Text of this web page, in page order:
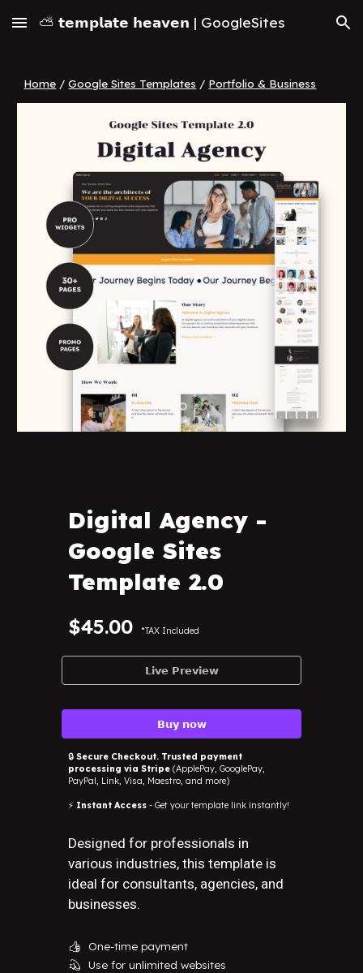
Skip to main content Skip to navigation
⛅ 𝘁𝗲𝗺𝗽𝗹𝗮𝘁𝗲 𝗵𝗲𝗮𝘃𝗲𝗻 | GoogleSites
Home /Google Sites Templates / Portfolio & Business
Digital Agency -
Google Sites
Template 2.0
$45.00 *TAX Included
𝗟𝗶𝘃𝗲 𝗣𝗿𝗲𝘃𝗶𝗲𝘄
𝗕𝘂𝘆 𝗻𝗼𝘄
🔒Secure Checkout. Trusted payment
processing via Stripe (ApplePay, GooglePay,
PayPal, Link, Visa, Maestro, and more)
⚡ Instant Access- Get your template link instantly!
Designed for professionals in
various industries, this template is
ideal for consultants, agencies, and
businesses.
👍 One-time payment
💫 Use for unlimited websites